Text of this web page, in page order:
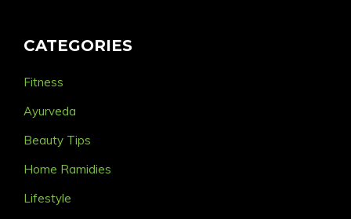
CATEGORIES
Fitness
Ayurveda
Beauty Tips
Home Ramidies
Lifestyle